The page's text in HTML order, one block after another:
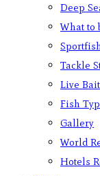
Deep
What to
Tackle
Live
Fish
Gallery
World
Hotels